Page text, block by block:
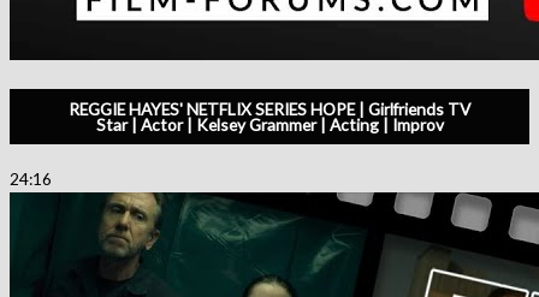
REGGIE HAYES' NETFLIX SERIES HOPE | Girlfriends TV
Star | Actor | Kelsey Grammer | Acting | Improv
24:16